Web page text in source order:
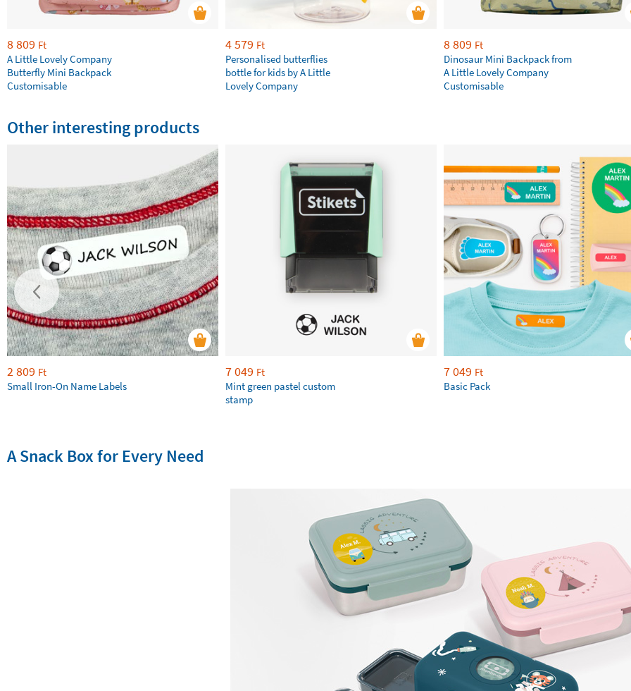
8 809 Ft
A Little Lovely Company
Butterfly Mini Backpack
Customisable
4 579 Ft
Personalised butterflies
bottle for kids by A Little
Lovely Company
8 809 Ft
Dinosaur Mini Backpack from
A Little Lovely Company
Customisable
Other interesting products
2 809 Ft
Small Iron-On Name Labels
7 049 Ft
Mint green pastel custom
stamp
7 049 Ft
Basic Pack
A Snack Box for Every Need